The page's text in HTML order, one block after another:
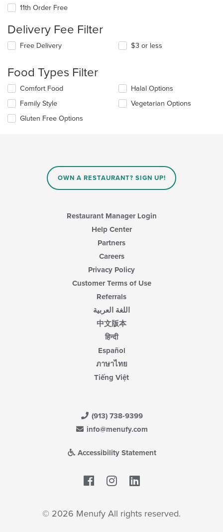
11th Order Free
Delivery Fee Filter
Free Delivery $3 or less
Food Types Filter
Selecting/deselecting
following
checkboxes
will
Comfort Food
Family Style
Gluten Free Options
Halal Options
Vegetarian Options
OWN A RESTAURANT? SIGN UP!
Restaurant Manager Login
Help Center
Partners
Careers
Privacy Policy
Customer Terms of Use
Referrals
اللغة العربية
中文版本
हिन्दी
Español
ภาษาไทย
Tiếng Việt
(913) 738-9399
info@menufy.com
Accessibility Statement
Facebook
© 2026 Menufy All rights reserved.